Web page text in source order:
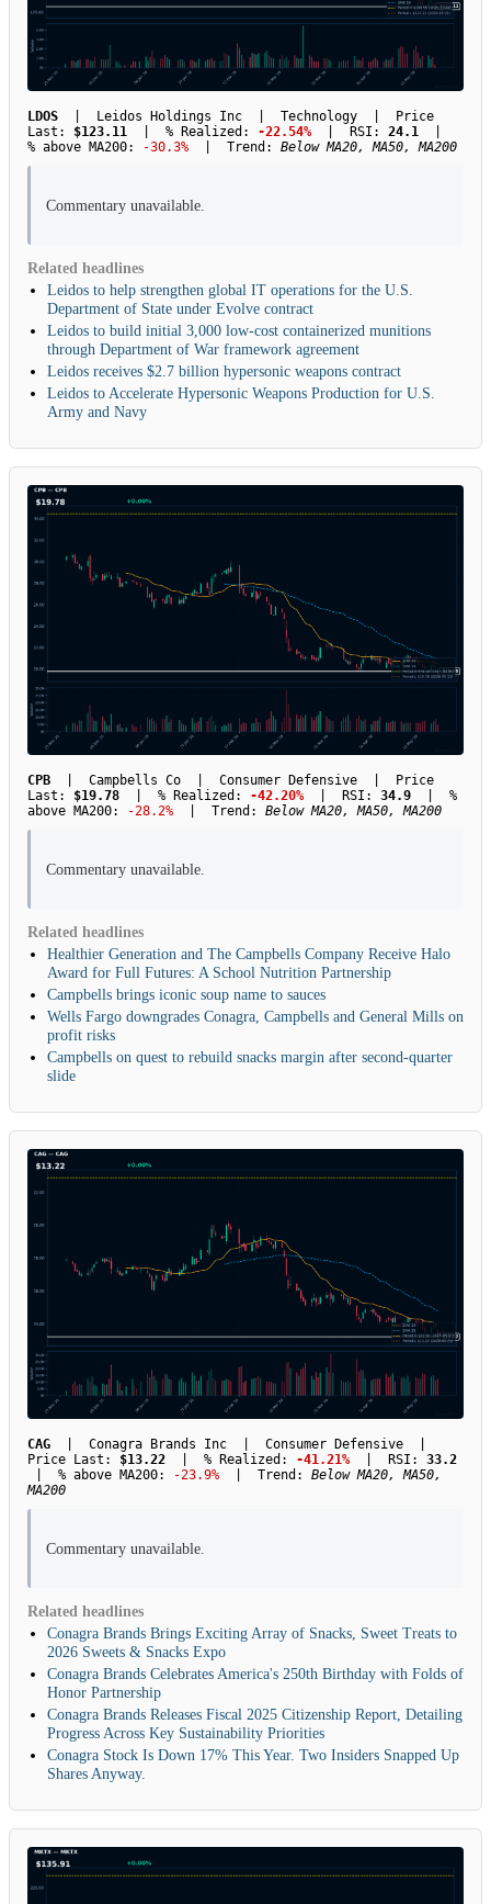
LDOS | Leidos Holdings Inc | Technology | Price
Last: $123.11 | % Realized: -22.54% | RSI: 24.1
% above MA200:
-30.3% | Trend: Below MA20, MA50, MA200
Commentary unavailable.
Related headlines
Leidos to help strengthen global IT operations for the U.S.
Department of State under Evolve contract
Leidos to build initial 3,000 low-cost containerized munitions
through Department of War framework agreement
Leidos receives $2.7 billion hypersonic weapons contract
Leidos to Accelerate Hypersonic Weapons Production for U.S.
Army and Navy
CPB | Campbells Co | Consumer Defensive | Price
Last: $19.78 | % Realized: -42.20% | RSI: 34.9 | %
above MA200:
-28.2% | Trend: Below MA20, MA50, MA200
Commentary unavailable.
Related headlines
Healthier Generation and The Campbells Company Receive Halo
Award for Full Futures: A School Nutrition Partnership
Campbells brings iconic soup name to sauces
Wells Fargo downgrades Conagra, Campbells and General Mills on
profit risks
Campbells on quest to rebuild snacks margin after second-quarter
slide
CAG | Conagra Brands Inc | Consumer Defensive |
Price Last: $13.22 | % Realized: -41.21% | RSI: 33.2
| % above MA200:
-23.9% | Trend: Below MA20, MA50,
MA200
Commentary unavailable.
Related headlines
Conagra Brands Brings Exciting Array of Snacks, Sweet Treats to
2026 Sweets & Snacks Expo
Conagra Brands Celebrates America's 250th Birthday with Folds of
Honor Partnership
Conagra Brands Releases Fiscal 2025 Citizenship Report, Detailing
Progress Across Key Sustainability Priorities
Conagra Stock Is Down 17% This Year. Two Insiders Snapped Up
Shares Anyway.